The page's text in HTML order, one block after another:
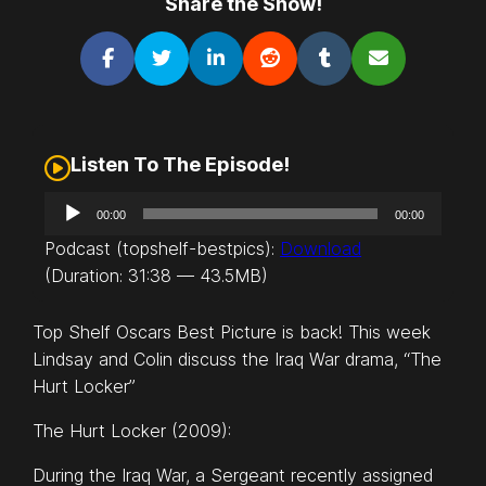
Listen To The Episode!
d
i
P
l
a
y
r
00:00 00:00
Podcast (topshelf-bestpics): Download
(Duration: 31:38 — 43.5MB)
Top Shelf Oscars Best Picture is back! This week
Lindsay and Colin discuss the Iraq War drama, “The
Hurt Locker”
The Hurt Locker (2009):
During the Iraq War, a Sergeant recently assigned